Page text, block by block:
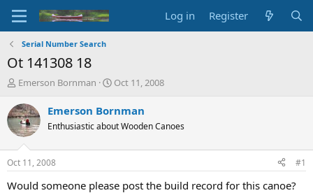
Log in Register
Serial Number Search
Ot 141308 18
T
r
e
a
d
s
t
a
Emerson Bornman
S
a
t
t
e
Oct 11, 2008
Emerson Bornman
Enthusiastic about Wooden Canoes
Oct 11, 2008 #1
Would someone please post the build record for this canoe?